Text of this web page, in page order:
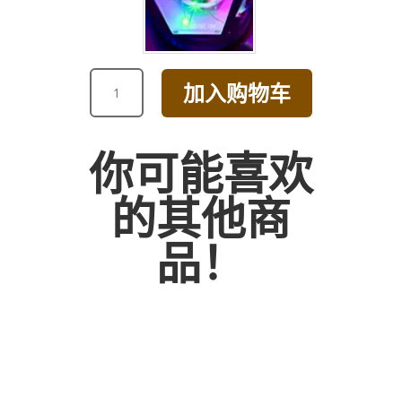
ROMANTIC
GRACEFUL
PINK
BOUQUET
加入购物车
你可能喜欢
的其他商
品！